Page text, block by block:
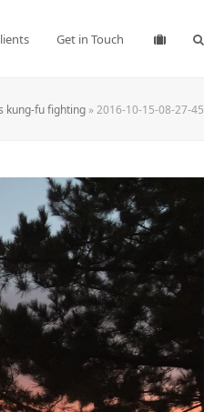
Get in Touch
kung-fu fighting »2016-10-15-08-27-45